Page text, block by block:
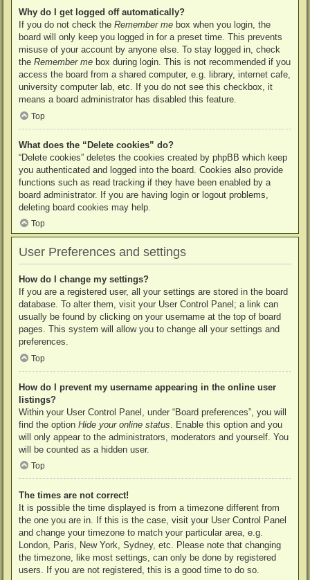
Why do I get logged off automatically?
If you do not check the Remember me box when you login, the
board will only keep you logged in for a preset time. This prevents
misuse of your account by anyone else. To stay logged in, check
the Remember me box during login. This is not recommended if you
access the board from a shared computer, e.g. library, internet cafe,
university computer lab, etc. If you do not see this checkbox, it
means a board administrator has disabled this feature.
Top
What does the “Delete cookies” do?
“Delete cookies” deletes the cookies created by phpBB which keep
you authenticated and logged into the board. Cookies also provide
functions such as read tracking if they have been enabled by a
board administrator. If you are having login or logout problems,
deleting board cookies may help.
Top
User Preferences and settings
How do I change my settings?
If you are a registered user, all your settings are stored in the board
database. To alter them, visit your User Control Panel; a link can
usually be found by clicking on your username at the top of board
pages. This system will allow you to change all your settings and
preferences.
Top
How do I prevent my username appearing in the online user
listings?
Within your User Control Panel, under “Board preferences”, you will
find the option Hide your online status . Enable this option and you
will only appear to the administrators, moderators and yourself. You
will be counted as a hidden user.
Top
The times are not correct!
It is possible the time displayed is from a timezone different from
the one you are in. If this is the case, visit your User Control Panel
and change your timezone to match your particular area, e.g.
London, Paris, New York, Sydney, etc. Please note that changing
the timezone, like most settings, can only be done by registered
users. If you are not registered, this is a good time to do so.